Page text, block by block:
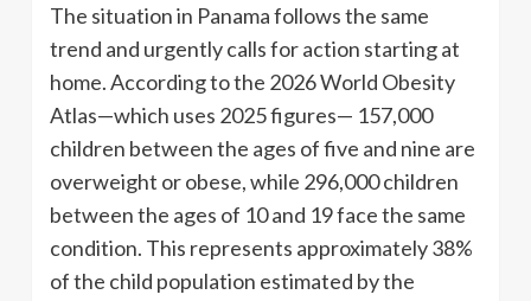
The situation in Panama follows the same
trend and urgently calls for action starting at
home. According to the 2026 World Obesity
Atlas—which uses 2025 figures— 157,000
children between the ages of five and nine are
overweight or obese, while 296,000 children
between the ages of 10 and 19 face the same
condition. This represents approximately 38%
of the child population estimated by the